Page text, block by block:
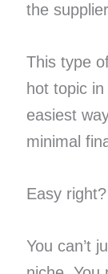
the
This type
hot topic
easiest
minimal
Easy
You can’t